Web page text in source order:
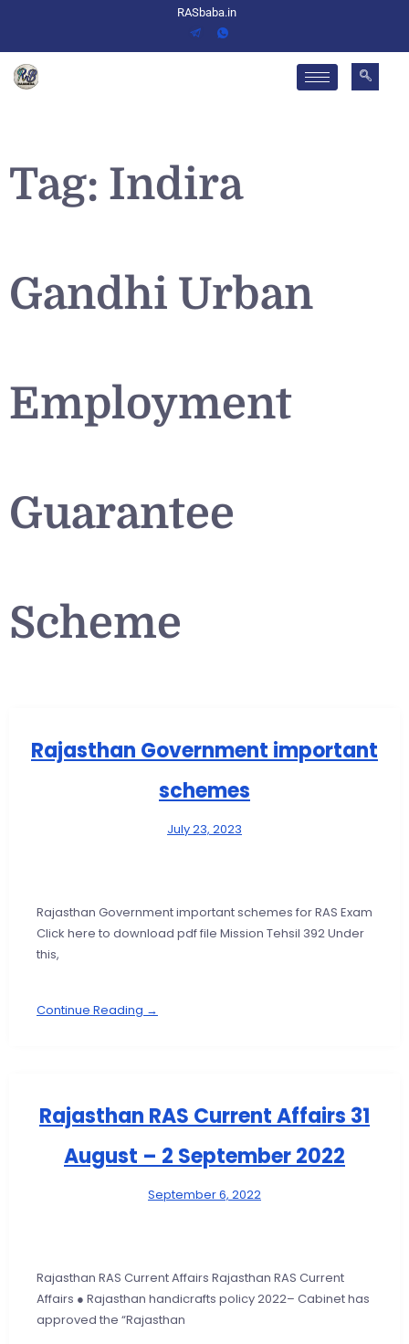
RASbaba.in
Tag: Indira
Gandhi Urban
Employment
Guarantee
Scheme
Rajasthan Government important
schemes
July 23, 2023
Rajasthan Government important schemes for RAS Exam
Click here to download pdf file Mission Tehsil 392 Under
this,
Continue Reading →
Rajasthan RAS Current Affairs 31
August – 2 September 2022
September 6, 2022
Rajasthan RAS Current Affairs Rajasthan RAS Current
Affairs ● Rajasthan handicrafts policy 2022– Cabinet has
approved the “Rajasthan